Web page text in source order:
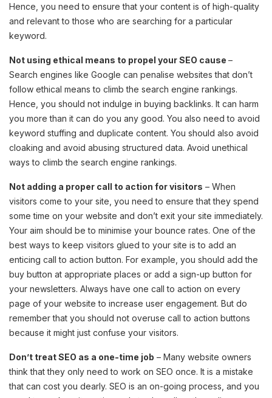
Hence, you need to ensure that your content is of high-quality
and relevant to those who are searching for a particular
keyword.
Not using ethical means to propel your SEO cause –
Search engines like Google can penalise websites that don’t
follow ethical means to climb the search engine rankings.
Hence, you should not indulge in buying backlinks. It can harm
you more than it can do you any good. You also need to avoid
keyword stuffing and duplicate content. You should also avoid
cloaking and avoid abusing structured data. Avoid unethical
ways to climb the search engine rankings.
Not adding a proper call to action for visitors – When
visitors come to your site, you need to ensure that they spend
some time on your website and don’t exit your site immediately.
Your aim should be to minimise your bounce rates. One of the
best ways to keep visitors glued to your site is to add an
enticing call to action button. For example, you should add the
buy button at appropriate places or add a sign-up button for
your newsletters. Always have one call to action on every
page of your website to increase user engagement. But do
remember that you should not overuse call to action buttons
because it might just confuse your visitors.
Don’t treat SEO as a one-time job – Many website owners
think that they only need to work on SEO once. It is a mistake
that can cost you dearly. SEO is an on-going process, and you